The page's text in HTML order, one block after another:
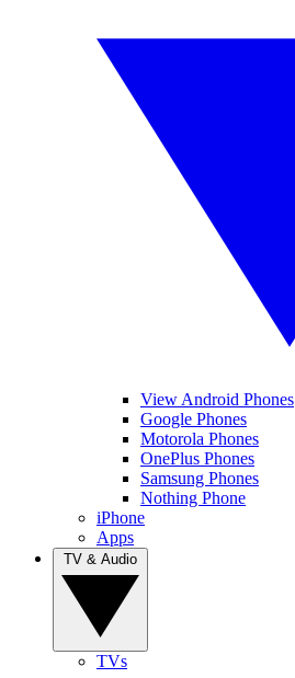
View Android Phones
Google Phones
Motorola Phones
OnePlus Phones
Samsung Phones
Nothing Phone
iPhone
Apps
TVs